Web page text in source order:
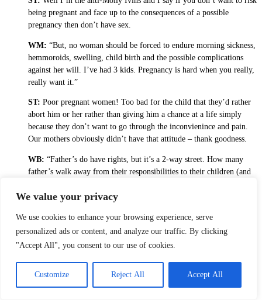
We value your privacy
We use cookies to enhance your browsing experience, serve
personalized ads or content, and analyze our traffic. By clicking
"Accept All", you consent to our use of cookies.
Customize Reject All Accept All
being pregnant and face up to the consequences of a possible
pregnancy then don’t have sex.
WM: “But, no woman should be forced to endure morning sickness,
hemmoroids, swelling, child birth and the possible complications
against her will. I’ve had 3 kids. Pregnancy is hard when you really,
really want it.”
ST: Poor pregnant women! Too bad for the child that they’d rather
abort him or her rather than giving him a chance at a life simply
because they don’t want to go through the inconvienince and pain.
Our mothers obviously didn’t have that attitude – thank goodness.
WB: “Father’s do have rights, but it’s a 2-way street. How many
father’s walk away from their responsibilities to their children (and
them?”
ST: I am pro mutual responsibility and despise fathers who
deliberately shirk their responsiblity to be a parent. I also know there
are women who, for perfectly illogical reasons, don’t want the father
WB:“In a perfect world, there would be no unplanned pregnancies.
All children would be wanted, loved and supported in stable family